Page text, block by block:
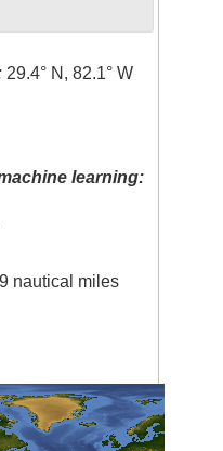
29.4° N, 82.1° W
learning:
nautical miles